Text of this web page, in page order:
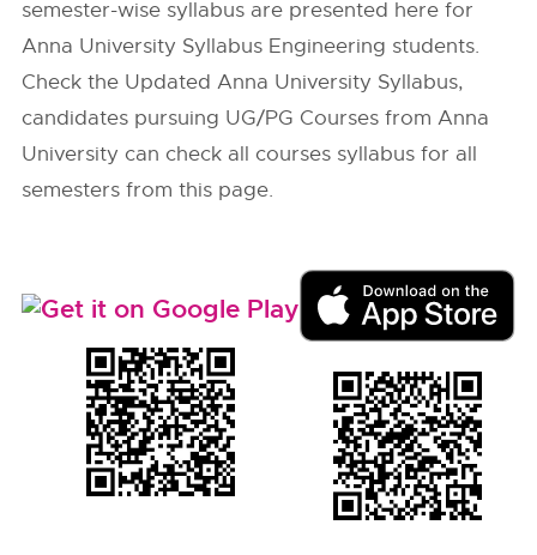
semester-wise syllabus are presented here for
Anna University Syllabus Engineering students.
Check the Updated Anna University Syllabus,
candidates pursuing UG/PG Courses from Anna
University can check all courses syllabus for all
semesters from this page.